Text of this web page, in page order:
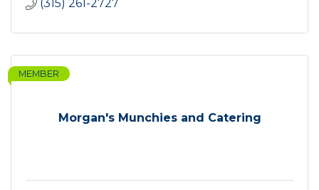
(315) 261-2727
Morgan's Munchies and Catering
MEMBER